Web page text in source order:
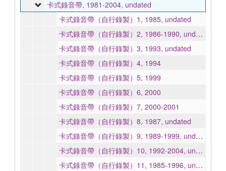
卡式錄音帶, 1981-2004, undated
卡式錄音帶（自行錄製）1, 1985, undated
卡式錄音帶（自行錄製）2, 1986-1990, undated
卡式錄音帶（自行錄製）3, 1993, undated
卡式錄音帶（自行錄製）4, 1994
卡式錄音帶（自行錄製）5, 1999
卡式錄音帶（自行錄製）6, 2000
卡式錄音帶（自行錄製）7, 2000-2001
卡式錄音帶（自行錄製）8, 1987, undated
卡式錄音帶（自行錄製）9, 1989-1999, undated
卡式錄音帶（自行錄製）10, 1992-2004, undated
卡式錄音帶（自行錄製）11, 1985-1996, undated